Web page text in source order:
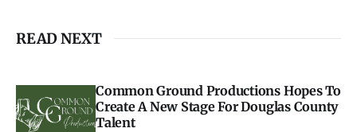
READ NEXT
Common Ground Productions Hopes To
Create A New Stage For Douglas County
Talent